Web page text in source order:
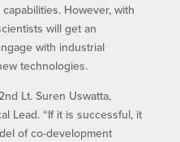
However, with
will get an
with industrial
technologies.
Lt. Suren Uswatta,
Lead. “If it is successful, it
of co-development